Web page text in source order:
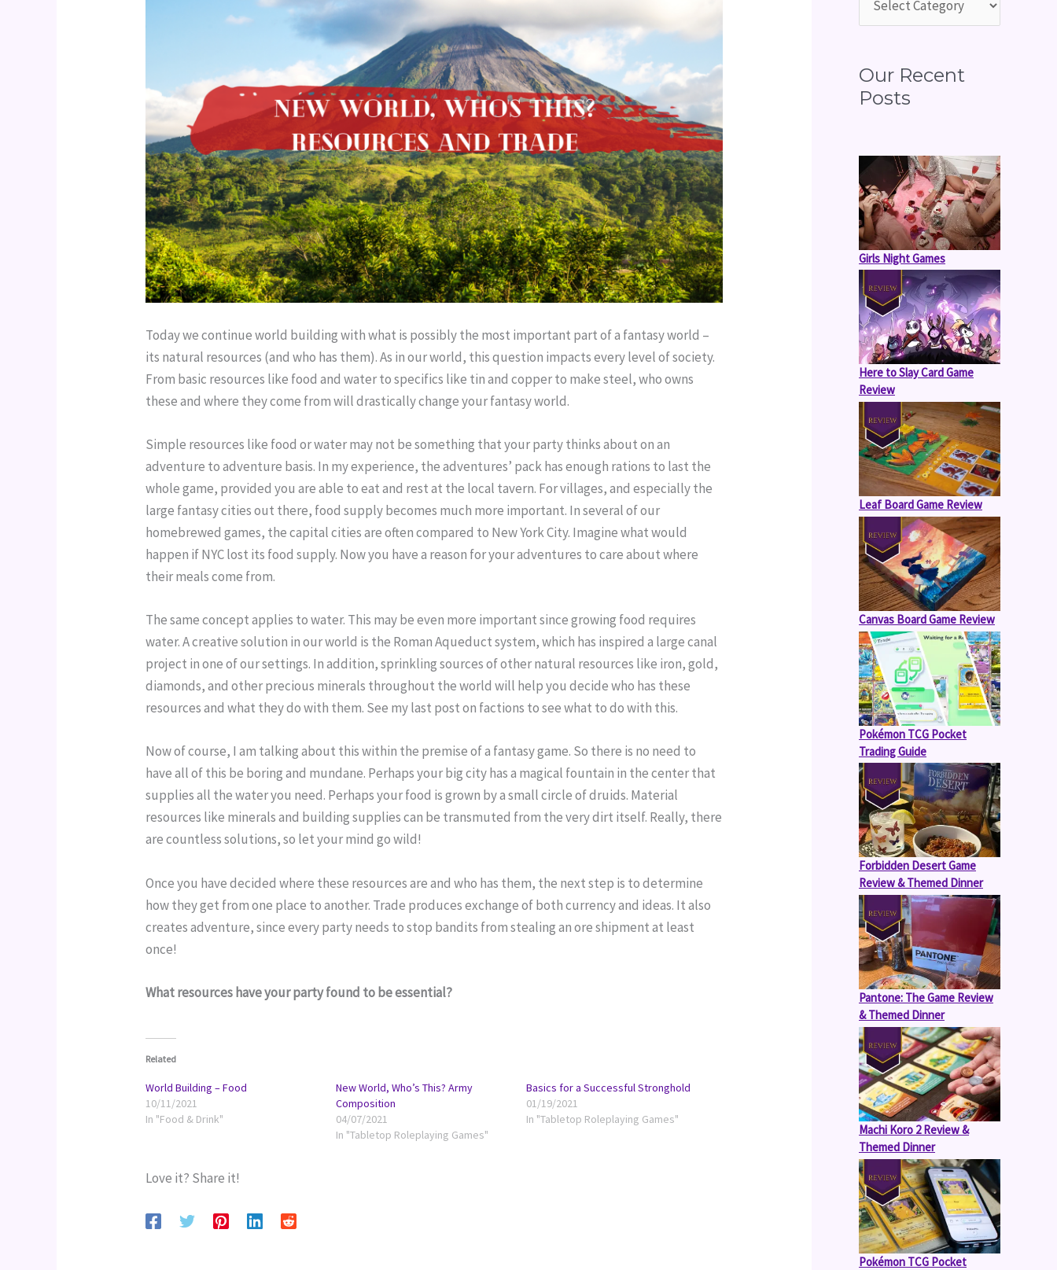
Today we continue world building with what is possibly the most important part of a fantasy world –
its natural resources (and who has them). As in our world, this question impacts every level of society.
From basic resources like food and water to specifics like tin and copper to make steel, who owns
these and where they come from will drastically change your fantasy world.
Simple resources like food or water may not be something that your party thinks about on an
adventure to adventure basis. In my experience, the adventures’ pack has enough rations to last the
whole game, provided you are able to eat and rest at the local tavern. For villages, and especially the
large fantasy cities out there, food supply becomes much more important. In several of our
homebrewed games, the capital cities are often compared to New York City. Imagine what would
happen if NYC lost its food supply. Now you have a reason for your adventures to care about where
their meals come from.
The same concept applies to water. This may be even more important since growing food requires
water. A creative solution in our world is the Roman Aqueduct system, which has inspired a large canal
project in one of our settings. In addition, sprinkling sources of other natural resources like iron, gold,
diamonds, and other precious minerals throughout the world will help you decide who has these
resources and what they do with them. See my last post on factions to see what to do with this.
Now of course, I am talking about this within the premise of a fantasy game. So there is no need to
have all of this be boring and mundane. Perhaps your big city has a magical fountain in the center that
supplies all the water you need. Perhaps your food is grown by a small circle of druids. Material
resources like minerals and building supplies can be transmuted from the very dirt itself. Really, there
are countless solutions, so let your mind go wild!
Once you have decided where these resources are and who has them, the next step is to determine
how they get from one place to another. Trade produces exchange of both currency and ideas. It also
creates adventure, since every party needs to stop bandits from stealing an ore shipment at least
once!
What resources have your party found to be essential?
Related
World Building – Food
10/11/2021
In "Food & Drink"
New World, Who’s This? Army
Composition
04/07/2021
In "Tabletop Roleplaying Games"
Basics for a Successful Stronghold
01/19/2021
In "Tabletop Roleplaying Games"
Love it? Share it!
Our Recent
Posts
Girls Night Games
Here to Slay Card Game
Review
Leaf Board Game Review
Canvas Board Game Review
Pokémon TCG Pocket
Trading Guide
Forbidden Desert Game
Review & Themed Dinner
Pantone: The Game Review
& Themed Dinner
Machi Koro 2 Review &
Themed Dinner
Pokémon TCG Pocket